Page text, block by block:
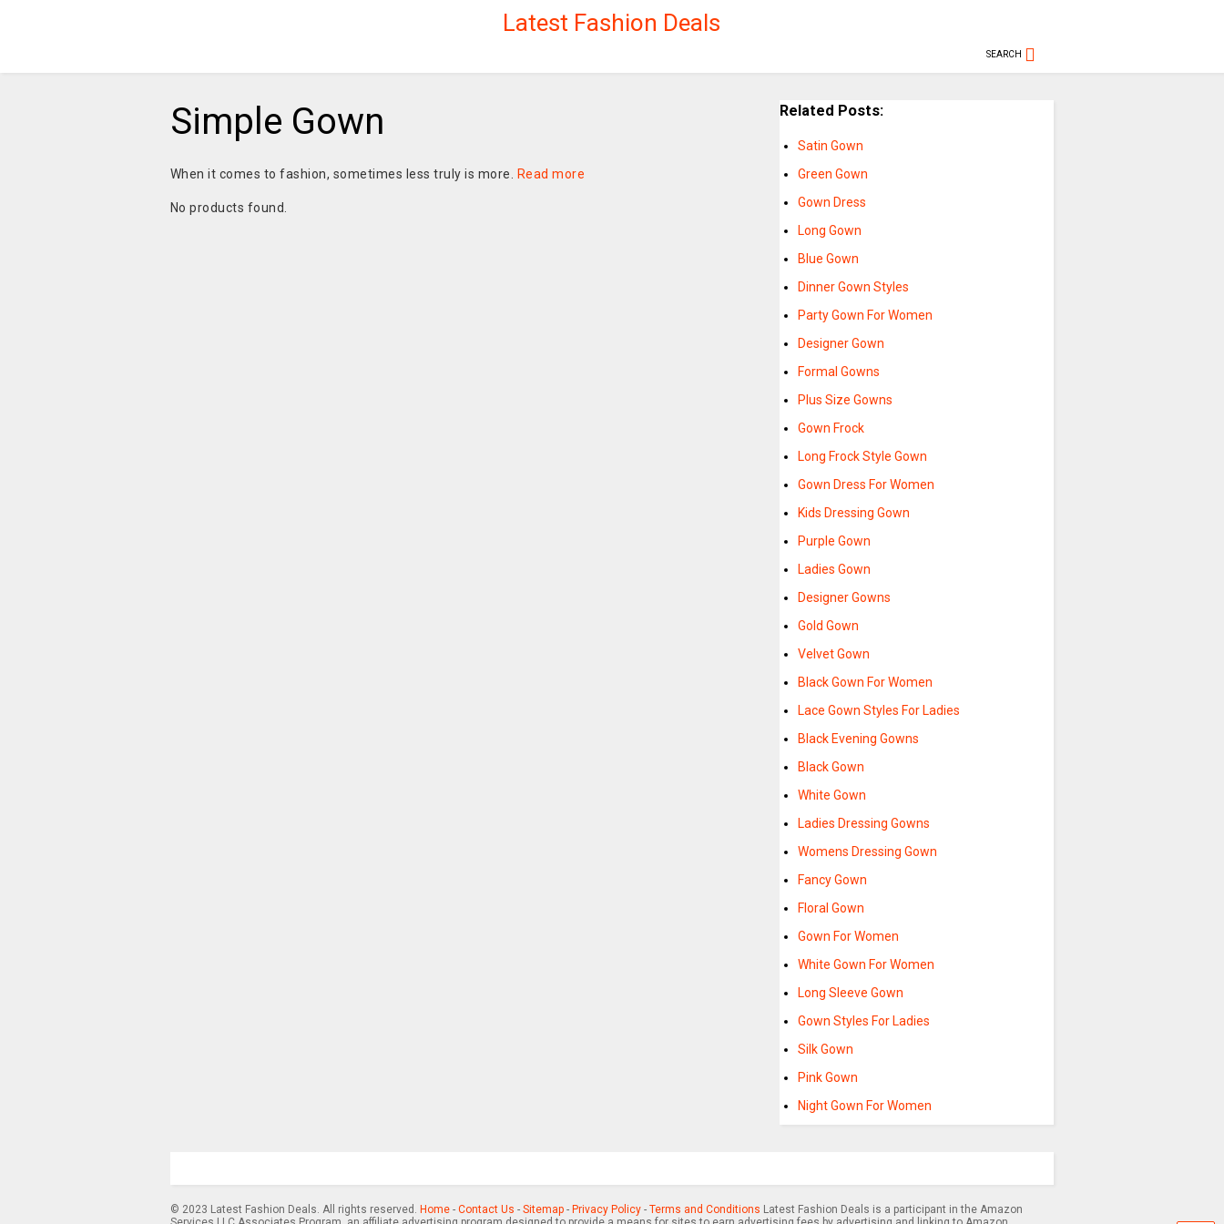
Latest Fashion Deals
SEARCH
Simple Gown
When it comes to fashion, sometimes less truly is more. Read more
No products found.
Related Posts:
Satin Gown
Green Gown
Gown Dress
Long Gown
Blue Gown
Dinner Gown Styles
Party Gown For Women
Designer Gown
Formal Gowns
Plus Size Gowns
Gown Frock
Long Frock Style Gown
Gown Dress For Women
Kids Dressing Gown
Purple Gown
Ladies Gown
Designer Gowns
Gold Gown
Velvet Gown
Black Gown For Women
Lace Gown Styles For Ladies
Black Evening Gowns
Black Gown
White Gown
Ladies Dressing Gowns
Womens Dressing Gown
Fancy Gown
Floral Gown
Gown For Women
White Gown For Women
Long Sleeve Gown
Gown Styles For Ladies
Silk Gown
Pink Gown
Night Gown For Women
© 2023 Latest Fashion Deals. All rights reserved. Home- Contact Us - Sitemap- Privacy Policy- Terms and Conditions Latest Fashion Deals is a participant in the Amazon